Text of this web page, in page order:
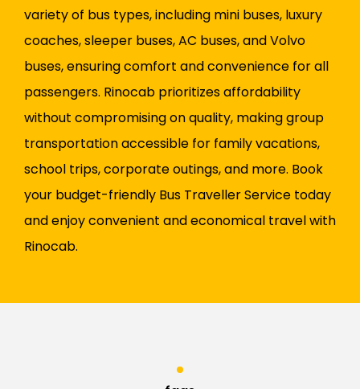
variety of bus types, including mini buses, luxury
coaches, sleeper buses, AC buses, and Volvo
buses, ensuring comfort and convenience for all
passengers. Rinocab prioritizes affordability
without compromising on quality, making group
transportation accessible for family vacations,
school trips, corporate outings, and more. Book
your budget-friendly Bus Traveller Service today
and enjoy convenient and economical travel with
Rinocab.